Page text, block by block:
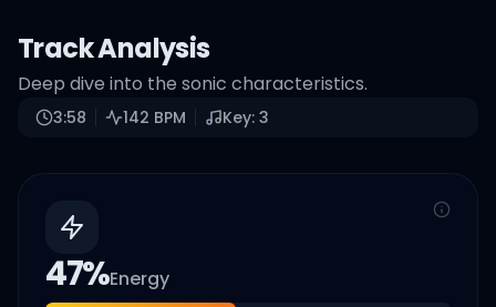
Track Analysis
Deep dive into the sonic characteristics.
3:58 142 BPM Key: 3
47%Energy